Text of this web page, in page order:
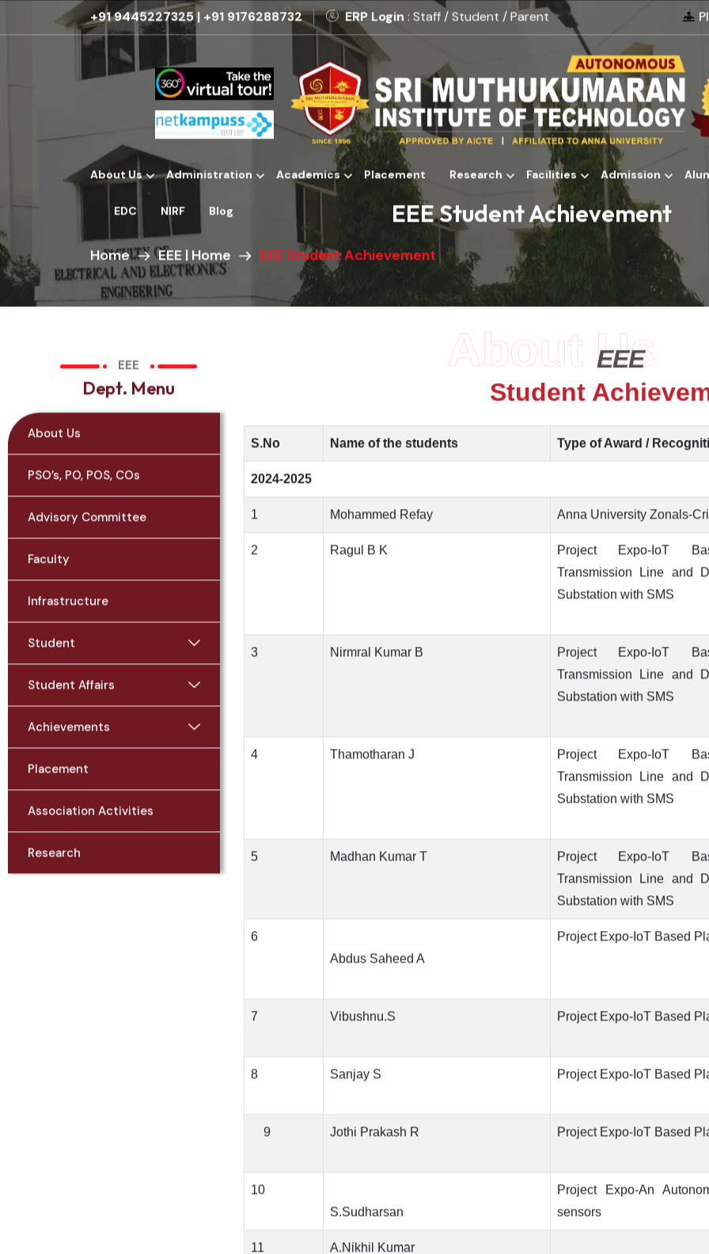
+91 9445227325| +91 9176288732 ERP Login : Staff / Student / Parent
About Us Administration Academics Placement Research Facilities Admission
EDC NIRF Blog EEE Student Achievement
Home EEE | Home EEE Student Achievement
EEE
Dept. Menu
About Us
PSO’s, PO, POS, COs
Advisory Committee
Faculty
Infrastructure
Student
Student Affairs
Achievements
Placement
Association Activities
Research
About Us
EEE
Student
S.No Name of the students Type of Award /
2024-2025
1 Mohammed Refay Anna University Zonals-
2 Ragul B K
Project Expo-IoT
Transmission Line and
Substation with SMS
3 Nirmral Kumar B
Project Expo-IoT
Transmission Line and
Substation with SMS
4 Thamotharan J
Project Expo-IoT
Transmission Line and
Substation with SMS
5 Madhan Kumar T
Project Expo-IoT
Transmission Line and
Substation with SMS
6
Abdus Saheed A
Project Expo-IoT Based
7 Vibushnu.S Project Expo-IoT Based
8 Sanjay S Project Expo-IoT Based
9 Jothi Prakash R Project Expo-IoT Based
10
S.Sudharsan
Project Expo-An
sensors
11
A.Nikhil Kumar